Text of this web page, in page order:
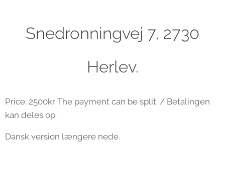
Snedronningvej 7, 2730
Herlev.
Price: 2500kr. The payment can be split. / Betalingen
kan deles op.
Dansk version længere nede.